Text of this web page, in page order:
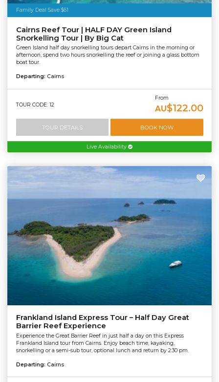
Family Deal Save $61
Cairns Reef Tour | HALF DAY Green Island
Snorkelling Tour | By Big Cat
Green Island half day snorkelling tours depart Cairns in the morning or
afternoon, spend two hours snorkelling the reef or joining a glass bottom
boat tour.
Departing: Cairns
TOUR CODE: 12
From
AU$122.00
TOUR DETAILS BOOK NOW
Live Availability
Frankland Island Express Tour – Half Day Great
Barrier Reef Experience
Experience the Great Barrier Reef in just half a day on this Express
Frankland Island tour from Cairns. Enjoy beach time, kayaking,
snorkelling or a semi-sub tour, optional lunch and return by 2:30 pm.
Departing: Cairns